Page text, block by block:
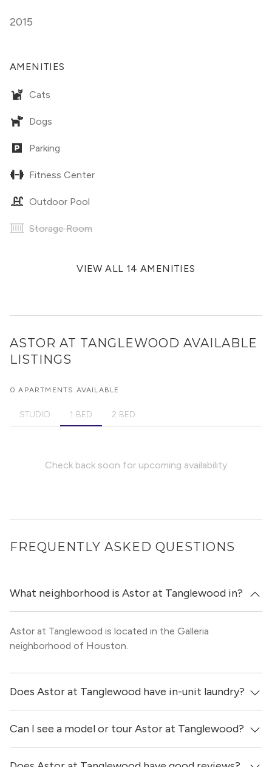
2015
AMENITIES
Cats
Dogs
Parking
Fitness Center
Outdoor Pool
Storage Room
VIEW ALL 14 AMENITIES
ASTOR AT TANGLEWOOD AVAILABLE
LISTINGS
0 APARTMENTS AVAILABLE
STUDIO 1 BED 2 BED
Check back soon for upcoming availability
FREQUENTLY ASKED QUESTIONS
What neighborhood is Astor at Tanglewood in?
Astor at Tanglewood is located in the Galleria
neighborhood of Houston.
Does Astor at Tanglewood have in-unit laundry?
No, apartments at Astor at Tanglewood do not have in-
unit laundry.
Can I see a model or tour Astor at Tanglewood?